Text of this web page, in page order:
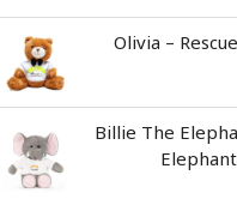
Olivia –
Billie The